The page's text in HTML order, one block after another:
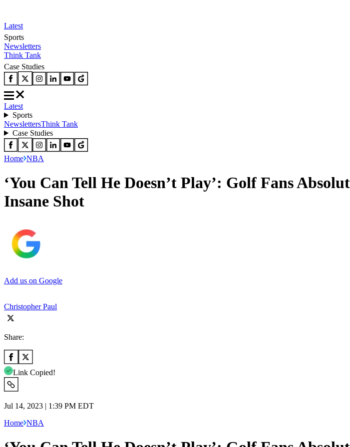
Latest
Sports
Newsletters
Think Tank
Case Studies
Latest
Sports
NewslettersThink Tank
Case Studies
Home NBA
‘You Can Tell He Doesn’t Play’: Golf Fans
Insane Shot
Add us on Google
Christopher Paul
Share:
Link Copied!
Jul 14, 2023 | 1:39 PM EDT
Home NBA